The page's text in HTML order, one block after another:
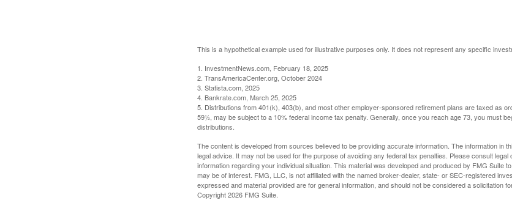
This is a hypothetical example used for illustrative purposes only. It does not represent any specific
1. InvestmentNews.com, February 18, 2025
2. TransAmericaCenter.org, October 2024
3. Statista.com, 2025
4. Bankrate.com, March 25, 2025
5. Distributions from 401(k), 403(b), and most other employer-sponsored retirement plans are taxed as
59½, may be subject to a 10% federal income tax penalty. Generally, once you reach age 73, you must
distributions.
The content is developed from sources believed to be providing accurate information. The information in
legal advice. It may not be used for the purpose of avoiding any federal tax penalties. Please consult
information regarding your individual situation. This material was developed and produced by FMG Suite
may be of interest. FMG, LLC, is not affiliated with the named broker-dealer, state- or SEC-registered
expressed and material provided are for general information, and should not be considered a solicitation
Copyright2026 FMG Suite.